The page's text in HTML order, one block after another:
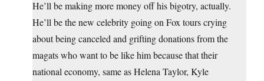
He’ll be making more money off his bigotry, actually.
He’ll be the new celebrity going on Fox tours crying
about being canceled and grifting donations from the
magats who want to be like him because that their
national economy, same as Helena Taylor, Kyle